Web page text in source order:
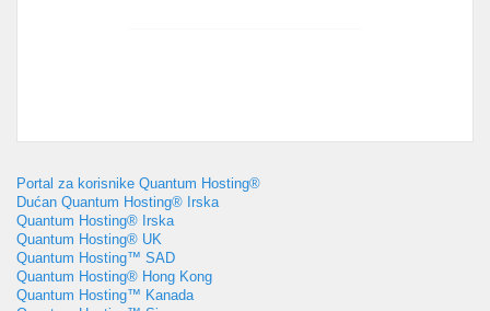
Portal za korisnike Quantum Hosting®
Dućan Quantum Hosting® Irska
Quantum Hosting® Irska
Quantum Hosting® UK
Quantum Hosting™ SAD
Quantum Hosting® Hong Kong
Quantum Hosting™ Kanada